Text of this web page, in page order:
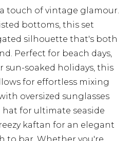
touch of vintage glamour.
bottoms, this set
silhouette that's both
Perfect for beach days,
sun-soaked holidays, this
for effortless mixing
oversized sunglasses
for ultimate seaside
kaftan for an elegant